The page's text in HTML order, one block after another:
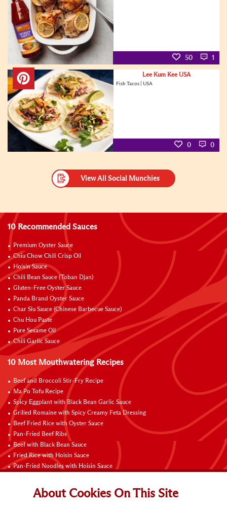
50 1
Lee Kum Kee USA
Fish Tacos | USA
0 0
View All Social Munchies
10 Recommended Sauces
Premium Oyster Sauce
Chiu Chow Chili Crisp Oil
Hoisin Sauce
Chili Bean Sauce (Toban Djan)
Gluten-Free Oyster Sauce
Panda Brand Oyster Sauce
Char Siu Sauce (Chinese Barbecue Sauce)
Chu Hou Paste
Pure Sesame Oil
Chili Garlic Sauce
10 Most Mouthwatering Recipes
Beef and Broccoli Stir-Fry Recipe
Ma Po Tofu Recipe
Spicy Eggplant with Black Bean Garlic Sauce
Grilled Romaine with Spicy Creamy Feta Dressing
Beef Fried Rice with Oyster Sauce
Pan-Fried Beef Ribs
Beef with Black Bean Sauce
Fried Rice with Hoisin Sauce
Pan-Fried Noodles with Hoisin Sauce
Connect with Us
About Cookies On This Site